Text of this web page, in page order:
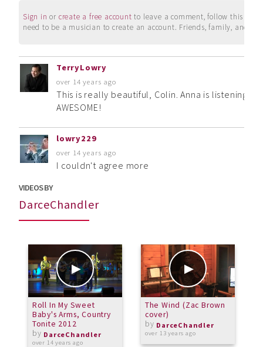
Sign in or create a free account to leave a comment, follow this
need to be a musician to create an account. Friends, family, and
TerryLowry
over 14 years ago
This is really beautiful, Colin. Anna is listening
AWESOME!
lowry229
over 14 years ago
I couldn't agree more
VIDEOS BY
DarceChandler
Roll In My Sweet
Baby's Arms, Country
Tonite 2012
by DarceChandler
over 14 years ago
The Wind (Zac Brown
cover)
by DarceChandler
over 13 years ago